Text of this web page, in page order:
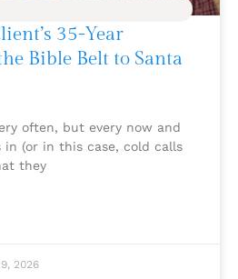
35-Year
Bible Belt to Santa
often, but every now and
(or in this case, cold calls
they
2026